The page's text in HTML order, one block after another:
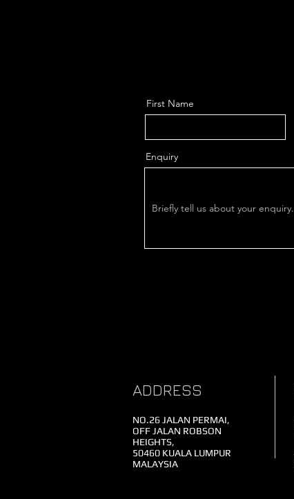
First Name
Enquiry
ADDRESS
NO.26 JALAN PERMAI,
OFF JALAN ROBSON
HEIGHTS,
50460 KUALA LUMPUR
MALAYSIA